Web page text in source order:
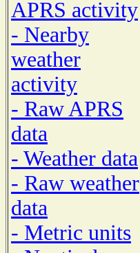
APRS activity
- Nearby
weather
activity
- Raw APRS
data
- Weather data
- Raw weather
data
- Metric units